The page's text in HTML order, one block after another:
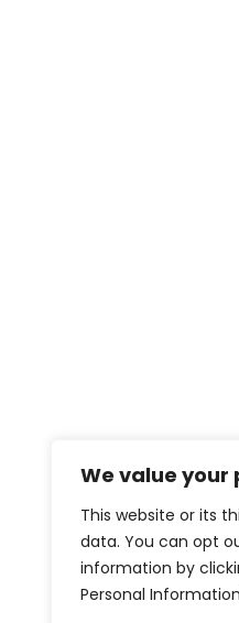
We value your
This website or its
data. You can opt
information by
Personal